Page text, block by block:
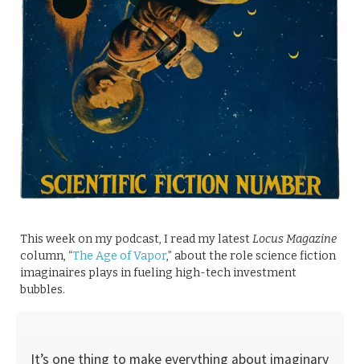
This week on my podcast, I read my latestLocus Magazine
column, “The Age of Vapor,” about the role science fiction
imaginaires plays in fueling high-tech investment
bubbles.
It’s one thing to make everything about imaginary